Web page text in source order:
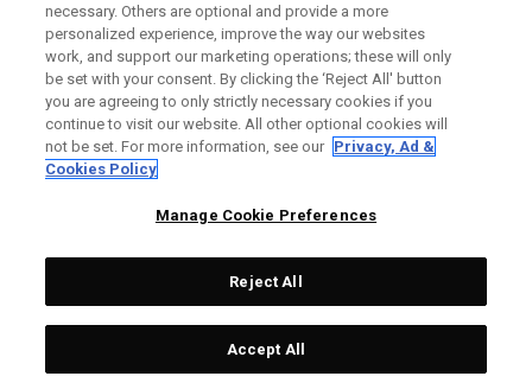
MENTIONS LÉGALES
Topgolf Callaway Brands.
All rights reserved.
necessary. Others are optional and provide a more
personalized experience, improve the way our websites
work, and support our marketing operations; these will only
be set with your consent. By clicking the ‘Reject All' button
you are agreeing to only strictly necessary cookies if you
continue to visit our website. All other optional cookies will
not be set. For more information, see our Privacy, Ad &
Cookies Policy
Manage Cookie Preferences
Reject All
Accept All